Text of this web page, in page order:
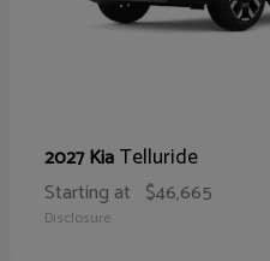
2027 KiaTelluride
Starting at $46,665
Disclosure